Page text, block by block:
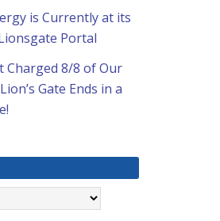
is Currently at its
Portal
Charged 8/8 of Our
Gate Ends in a